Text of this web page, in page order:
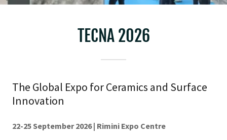
TECNA 2026
The Global Expo for Ceramics and Surface
Innovation
22-25 September 2026 | Rimini Expo Centre